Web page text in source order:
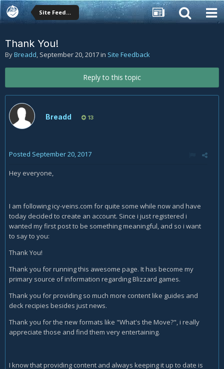
Site Feedback
Thank You!
ByBreadd, September 20, 2017in Site Feedback
Reply to this topic
Breadd 13
Posted September 20, 2017
Hey everyone,
I am following icy-veins.com for quite some while now and have
today decided to create an account. Since i just registered i
wanted my first post to be something meaningful, and so i want
to say to you:
Thank You!
Thank you for running this awesome page. It has become my
primary source of information regarding Blizzard games.
Thank you for providing so much more content like guides and
deck recipies besides just news.
Thank you for the new formats like "What's the Move?", i really
appreciate those and find them very entertaining.
I know that providing content and always keeping it up to date is